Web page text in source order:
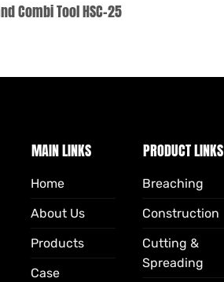
TO WISHLIST
Combi Tool HSC-25
MAIN LINKS
Home
About Us
Products
Case
PRODUCT LINKS
Breaching
Construction
Cutting &
Spreading